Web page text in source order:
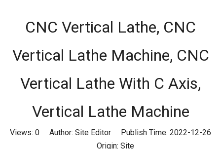
CNC Vertical Lathe, CNC
Vertical Lathe Machine, CNC
Vertical Lathe With C Axis,
Vertical Lathe Machine
Views: 0 Author: Site Editor Publish Time: 2022-12-26
Origin: Site